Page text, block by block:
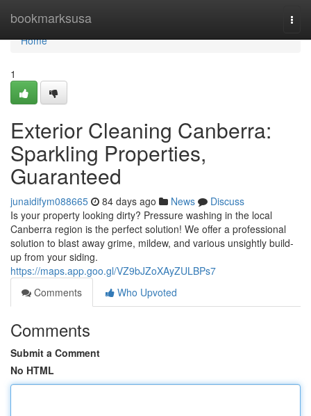
bookmarksusa
Home
Home
1
Exterior Cleaning Canberra:
Sparkling Properties,
Guaranteed
junaidifym088665 84 days ago News
Discuss
Is your property looking dirty? Pressure washing in the local
Canberra region is the perfect solution! We offer a professional
solution to blast away grime, mildew, and various unsightly build-
up from your siding.
https://maps.app.goo.gl/VZ9bJZoXAyZULBPs7
Comments
Who Upvoted
Comments
Submit a Comment
No HTML